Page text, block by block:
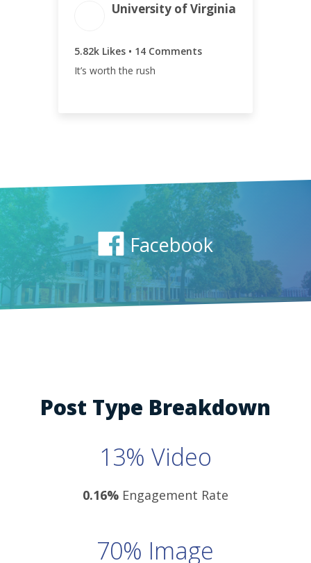
University of Virginia
5.82k Likes • 14 Comments
It’s worth the rush
ENGAGEMENT
5.83k
ENGAGEMENT
RATE
2.87%
Facebook
Post Type Breakdown
13% Video
0.16%Engagement Rate
70% Image